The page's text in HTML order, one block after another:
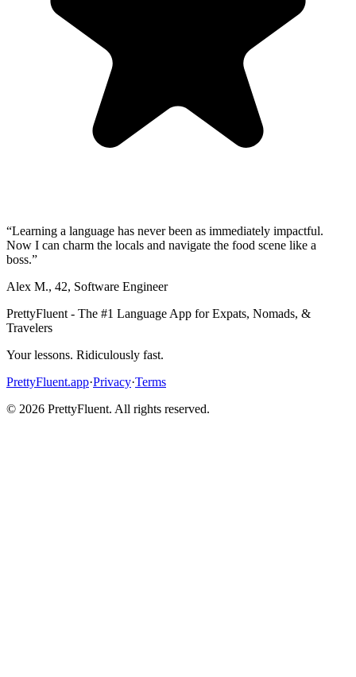
“Learning a language has never been as immediately impactful.
Now I can charm the locals and navigate the food scene like a
boss.”
Alex M., 42, Software Engineer
PrettyFluent - The #1 Language App for Expats, Nomads, &
Travelers
Your lessons. Ridiculously fast.
PrettyFluent.app·Privacy·Terms
© 2026 PrettyFluent. All rights reserved.